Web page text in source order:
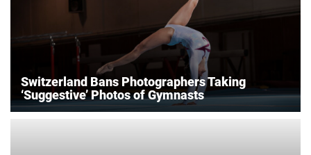
Switzerland Bans Photographers Taking
‘Suggestive’ Photos of Gymnasts